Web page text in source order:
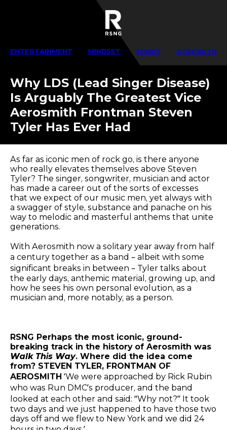
ENTERTAINMENT MINDSET SPORT STRENGTH
Why LDS (Lead Singer Disease)
Is Arguably The Greatest Vice
Aerosmith Frontman Steven
Tyler Has Ever Had
As far as iconic men of rock go, is there anyone
who really elevates themselves above Steven
Tyler? The singer, songwriter, musician and actor
has made a career out of the sorts of excesses
that we expect of our music men, yet always with
a swagger of style, substance and panache on his
way to melodic and masterful anthems that unite
generations.
With Aerosmith now a solitary year away from half
a century together as a band – albeit with some
significant breaks in between – Tyler talks about
the early days, anthemic material, growing up, and
how he sees his own personal evolution, as a
musician and, more notably, as a person.
RSNG Perhaps the most iconic, ground-
breaking track in the history of Aerosmith was
Walk This Way. Where did the idea come
from? STEVEN TYLER, FRONTMAN OF
AEROSMITH ‘We were approached by Rick Rubin
who was Run DMC’s producer, and the band
looked at each other and said: “Why not?” It took
two days and we just happened to have those two
days off and we flew to New York and we did 24